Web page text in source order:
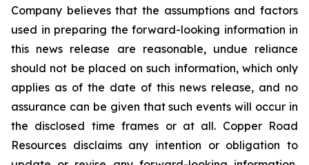
Company believes that the assumptions and factors
used in preparing the forward-looking information in
this news release are reasonable, undue reliance
should not be placed on such information, which only
applies as of the date of this news release, and no
assurance can be given that such events will occur in
the disclosed time frames or at all. Copper Road
Resources disclaims any intention or obligation to